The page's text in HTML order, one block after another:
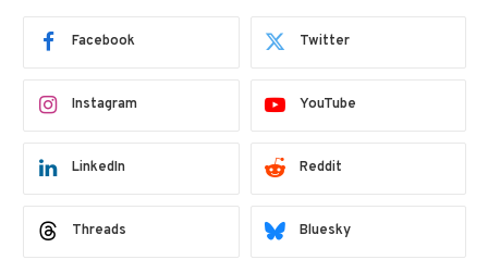
Facebook Twitter
Instagram YouTube
LinkedIn Reddit
Threads Bluesky